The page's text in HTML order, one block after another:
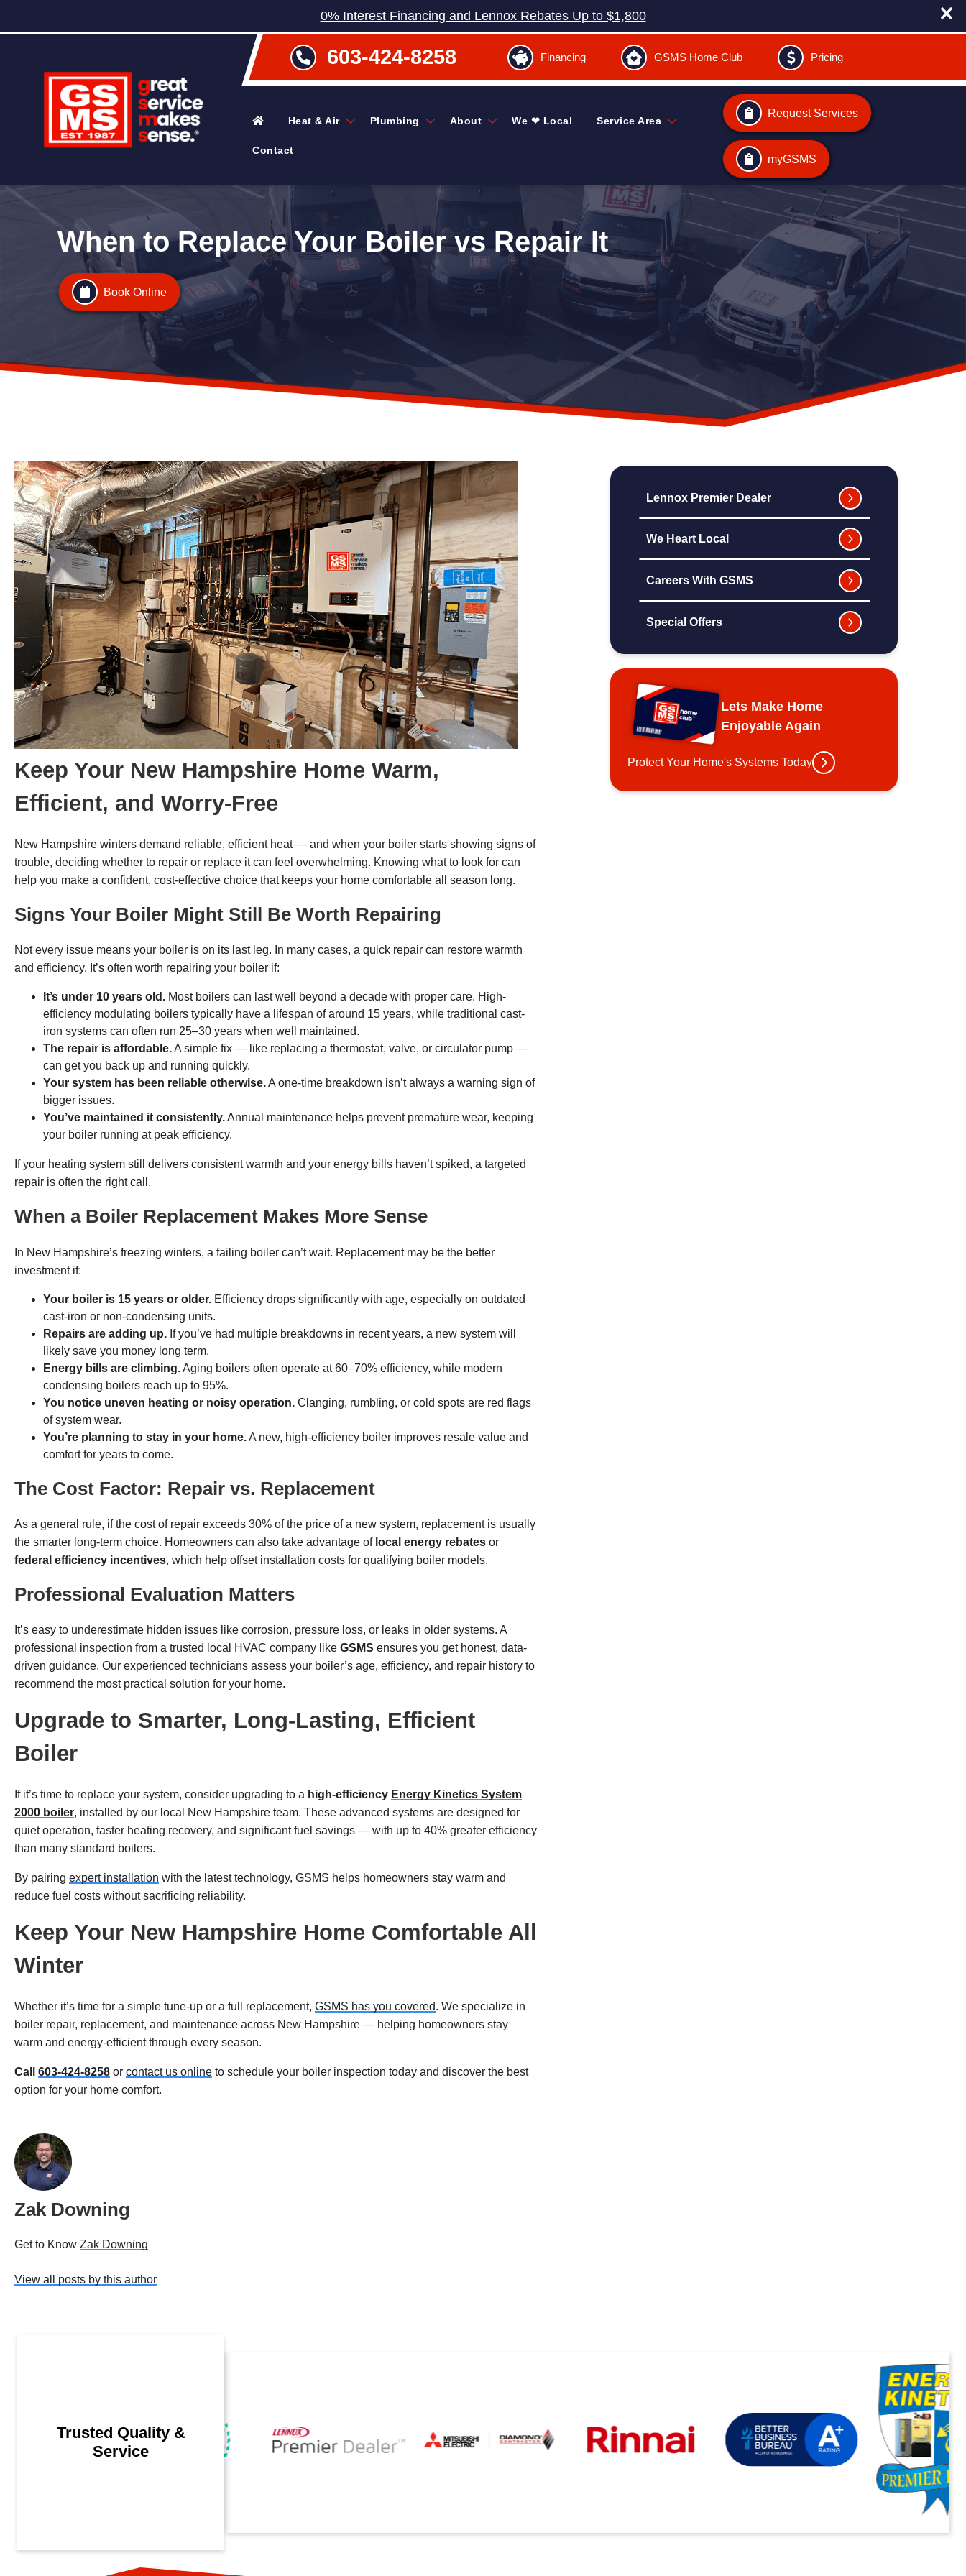
0% Interest Financing and Lennox Rebates Up to $1,800
603-424-8258 Financing GSMS Home Club Pricing
Heat & Air Plumbing About We ❤ Local Service Area
Contact
Request Services
myGSMS
When to Replace Your Boiler vs Repair It
Book Online
Keep Your New Hampshire Home Warm,
Efficient, and Worry-Free
New Hampshire winters demand reliable, efficient heat — and when your boiler starts showing signs of
trouble, deciding whether to repair or replace it can feel overwhelming. Knowing what to look for can
help you make a confident, cost-effective choice that keeps your home comfortable all season long.
Signs Your Boiler Might Still Be Worth Repairing
Not every issue means your boiler is on its last leg. In many cases, a quick repair can restore warmth
and efficiency. It’s often worth repairing your boiler if:
It’s under 10 years old. Most boilers can last well beyond a decade with proper care. High-
efficiency modulating boilers typically have a lifespan of around 15 years, while traditional cast-
iron systems can often run 25–30 years when well maintained.
The repair is affordable.A simple fix — like replacing a thermostat, valve, or circulator pump —
can get you back up and running quickly.
Your system has been reliable otherwise.A one-time breakdown isn’t always a warning sign of
bigger issues.
You’ve maintained it consistently.Annual maintenance helps prevent premature wear, keeping
your boiler running at peak efficiency.
If your heating system still delivers consistent warmth and your energy bills haven’t spiked, a targeted
repair is often the right call.
When a Boiler Replacement Makes More Sense
In New Hampshire’s freezing winters, a failing boiler can’t wait. Replacement may be the better
investment if:
Your boiler is 15 years or older. Efficiency drops significantly with age, especially on outdated
cast-iron or non-condensing units.
Repairs are adding up. If you’ve had multiple breakdowns in recent years, a new system will
likely save you money long term.
Energy bills are climbing.Aging boilers often operate at 60–70% efficiency, while modern
condensing boilers reach up to 95%.
You notice uneven heating or noisy operation. Clanging, rumbling, or cold spots are red flags
of system wear.
You’re planning to stay in your home.A new, high-efficiency boiler improves resale value and
comfort for years to come.
The Cost Factor: Repair vs. Replacement
As a general rule, if the cost of repair exceeds 30% of the price of a new system, replacement is usually
the smarter long-term choice. Homeowners can also take advantage of local energy rebates or
federal efficiency incentives, which help offset installation costs for qualifying boiler models.
Professional Evaluation Matters
It’s easy to underestimate hidden issues like corrosion, pressure loss, or leaks in older systems. A
professional inspection from a trusted local HVAC company like GSMS ensures you get honest, data-
driven guidance. Our experienced technicians assess your boiler’s age, efficiency, and repair history to
recommend the most practical solution for your home.
Upgrade to Smarter, Long-Lasting, Efficient
Boiler
If it’s time to replace your system, consider upgrading to a high-efficiency Energy Kinetics System
2000 boiler, installed by our local New Hampshire team. These advanced systems are designed for
quiet operation, faster heating recovery, and significant fuel savings — with up to 40% greater efficiency
than many standard boilers.
By pairing expert installation with the latest technology, GSMS helps homeowners stay warm and
reduce fuel costs without sacrificing reliability.
Keep Your New Hampshire Home Comfortable All
Winter
Whether it’s time for a simple tune-up or a full replacement, GSMS has you covered. We specialize in
boiler repair, replacement, and maintenance across New Hampshire — helping homeowners stay
warm and energy-efficient through every season.
Call 603-424-8258 or contact us online to schedule your boiler inspection today and discover the best
option for your home comfort.
Zak Downing
Get to Know Zak Downing
View all posts by this author
Lennox Premier Dealer
We Heart Local
Careers With GSMS
Special Offers
Lets Make Home
Enjoyable Again
Protect Your Home's Systems Today
Trusted Quality &
Service